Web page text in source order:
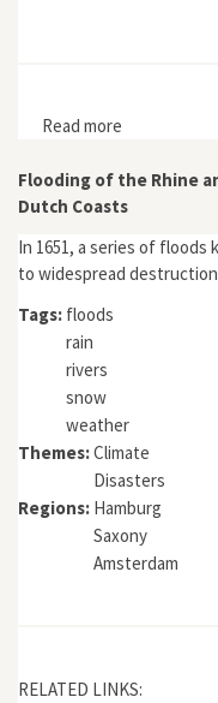
Read more
Flooding of the Rhine
Dutch Coasts
In 1651, a series of floods
to widespread
Tags: floods
rain
rivers
snow
weather
Themes:Climate
Disasters
Regions: Hamburg
Saxony
Amsterdam
RELATED LINKS: